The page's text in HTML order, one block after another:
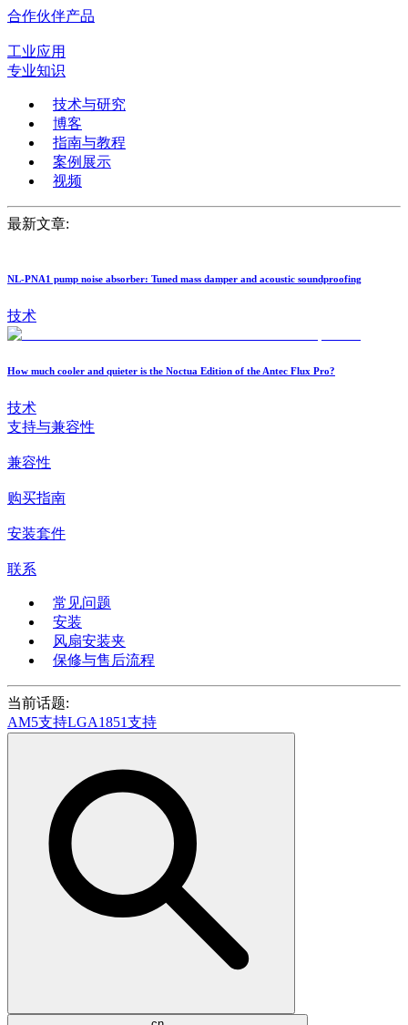
合作伙伴产品
工业应用
专业知识
技术与研究
博客
指南与教程
案例展示
视频
最新文章:
NL-PNA1 pump noise absorber: Tuned mass damper and acoustic soundproofing
技术
How much cooler and quieter is the Noctua Edition of the Antec Flux Pro?
技术
支持与兼容性
兼容性
购买指南
安装套件
联系
常见问题
安装
风扇安装夹
保修与售后流程
当前话题:
AM5支持LGA1851支持